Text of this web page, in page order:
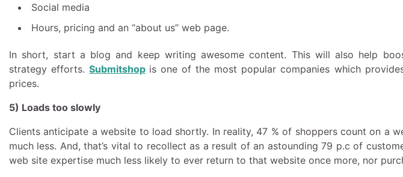
Social media
Hours, pricing and an “about us” web page.
In short, start a blog and keep writing awesome content. This will also help
strategy efforts.Submitshop is one of the most popular companies which
prices.
5) Loads too slowly
Clients anticipate a website to load shortly. In reality, 47 % of shoppers count on a
much less. And, that’s vital to recollect as a result of an astounding 79 p.c of
web site expertise much less likely to ever return to that website once more, nor